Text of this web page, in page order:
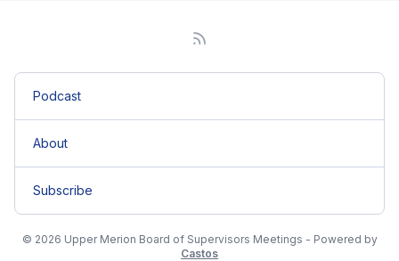
Podcast
About
Subscribe
© 2026 Upper Merion Board of Supervisors Meetings - Powered by
Castos